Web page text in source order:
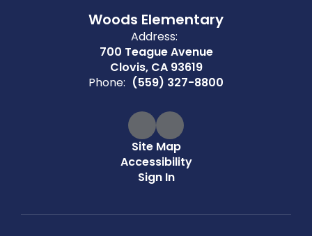
Woods Elementary
Address:
700 Teague Avenue
Clovis, CA 93619
Phone: (559) 327-8800
Site Map
Accessibility
Sign In